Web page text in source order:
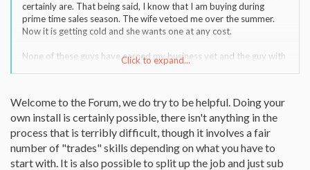
certainly are. That being said, I know that I am buying during
prime time sales season. The wife vetoed me over the summer.
Now it is getting cold and she wants one at any cost.
None of these guys have earned my business yet and the guy with
the 1401 did not give me a satisfactory explanation of why I
the two (1401/1402) and decided that I just like the looks of the
new 1402 better.
I am going to work a bit with the 1402 place. They have an
installer certified with the NFI.
Click to expand...
Welcome to the Forum, we do try to be helpful. Doing your
own install is certainly possible, there isn't anything in the
process that is terribly difficult, though it involves a fair
number of "trades" skills depending on what you have to
start with. It is also possible to split up the job and just sub